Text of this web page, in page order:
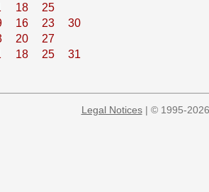
18
25
16 23
30
20
27
18 25 31
Legal Notices| © 1995-2026